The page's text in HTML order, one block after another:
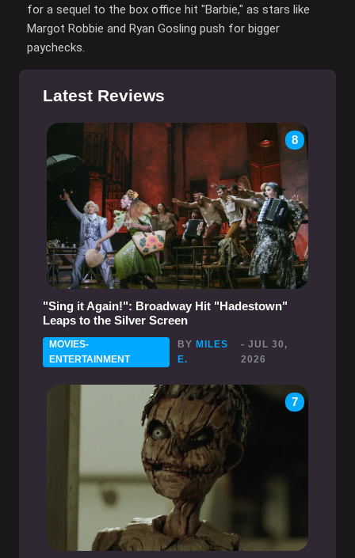
for a sequel to the box office hit "Barbie," as stars like
Margot Robbie and Ryan Gosling push for bigger
paychecks.
Latest Reviews
8
"Sing it Again!": Broadway Hit "Hadestown"
Leaps to the Silver Screen
MOVIES-
ENTERTAINMENT
BY MILES
E.
- JUL 30,
2026
7